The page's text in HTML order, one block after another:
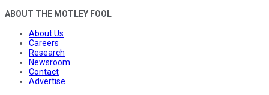
ABOUT THE MOTLEY FOOL
About Us
Careers
Research
Newsroom
Contact
Advertise